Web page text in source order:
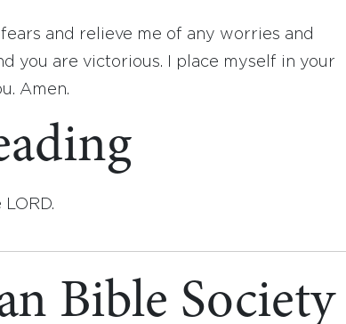
and relieve me of any worries and
you are victorious. I place myself in your
Amen.
LORD.
Bible Society